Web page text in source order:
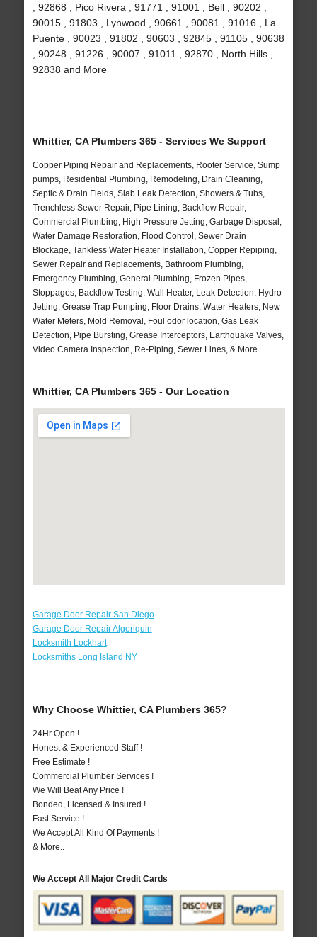
, 92868 , Pico Rivera , 91771 , 91001 , Bell , 90202 ,
90015 , 91803 , Lynwood , 90661 , 90081 , 91016 , La
Puente , 90023 , 91802 , 90603 , 92845 , 91105 , 90638
, 90248 , 91226 , 90007 , 91011 , 92870 , North Hills ,
92838 and More
Whittier, CA Plumbers 365 - Services We Support
Copper Piping Repair and Replacements, Rooter Service, Sump
pumps, Residential Plumbing, Remodeling, Drain Cleaning,
Septic & Drain Fields, Slab Leak Detection, Showers & Tubs,
Trenchless Sewer Repair, Pipe Lining, Backflow Repair,
Commercial Plumbing, High Pressure Jetting, Garbage Disposal,
Water Damage Restoration, Flood Control, Sewer Drain
Blockage, Tankless Water Heater Installation, Copper Repiping,
Sewer Repair and Replacements, Bathroom Plumbing,
Emergency Plumbing, General Plumbing, Frozen Pipes,
Stoppages, Backflow Testing, Wall Heater, Leak Detection, Hydro
Jetting, Grease Trap Pumping, Floor Drains, Water Heaters, New
Water Meters, Mold Removal, Foul odor location, Gas Leak
Detection, Pipe Bursting, Grease Interceptors, Earthquake Valves,
Video Camera Inspection, Re-Piping, Sewer Lines, & More..
Whittier, CA Plumbers 365 - Our Location
Garage Door Repair San Diego
Garage Door Repair Algonquin
Locksmith Lockhart
Locksmiths Long Island NY
Why Choose Whittier, CA Plumbers 365?
24Hr Open !
Honest & Experienced Staff !
Free Estimate !
Commercial Plumber Services !
We Will Beat Any Price !
Bonded, Licensed & Insured !
Fast Service !
We Accept All Kind Of Payments !
& More..
We Accept All Major Credit Cards